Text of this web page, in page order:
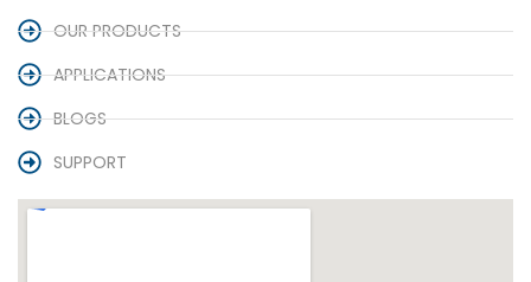
OUR PRODUCTS
APPLICATIONS
BLOGS
SUPPORT